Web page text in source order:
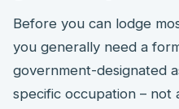
Before you can lodge
you generally need a
government-designated
specific occupation –